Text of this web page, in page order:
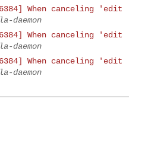
When canceling 'edit
daemon
When canceling 'edit
daemon
When canceling 'edit
daemon